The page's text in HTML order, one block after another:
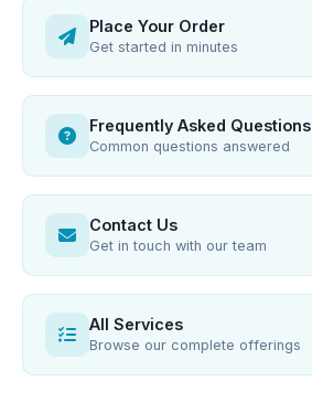
Place Your Order
Get started in minutes
Frequently Asked Questions
Common questions answered
Contact Us
Get in touch with our team
All Services
Browse our complete offerings